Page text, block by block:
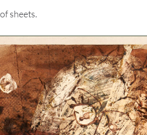
sheets.